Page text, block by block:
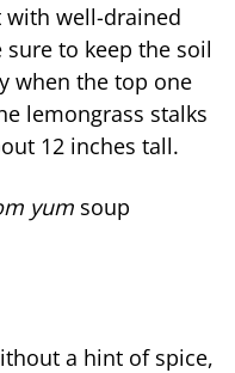
well-drained
to keep the soil
when the top one
lemongrass stalks
12 inches tall.
yum soup
a hint of spice,